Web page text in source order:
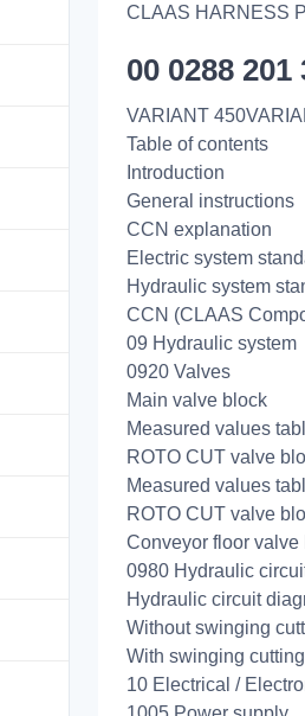
CLAAS HARNESS
00 0288 201
VARIANT
Table of contents
Introduction
General instructions
CCN explanation
Electric system
Hydraulic system
CCN (CLAAS
09 Hydraulic system
0920 Valves
Main valve block
Measured values
ROTO CUT valve
Measured values
ROTO CUT valve
Conveyor floor valve
0980 Hydraulic
Hydraulic circuit
Without swinging
With swinging
10 Electrical /